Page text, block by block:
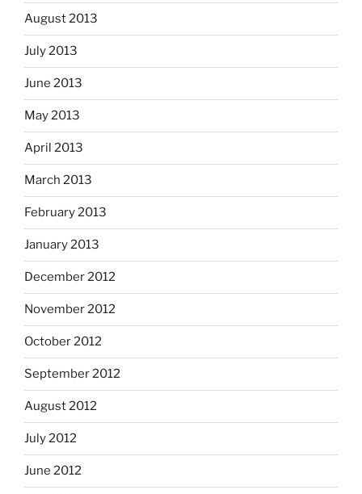
August 2013
July 2013
June 2013
May 2013
April 2013
March 2013
February 2013
January 2013
December 2012
November 2012
October 2012
September 2012
August 2012
July 2012
June 2012